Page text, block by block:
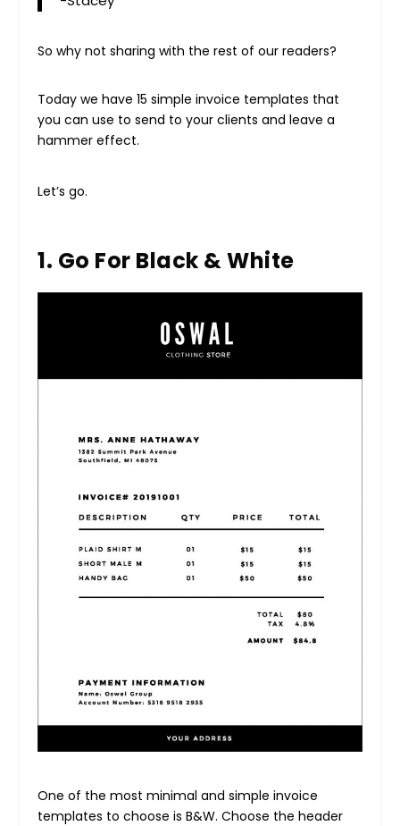
So why not sharing with the rest of our readers?
Today we have 15 simple invoice templates that
you can use to send to your clients and leave a
hammer effect.
Let’s go.
1. Go For Black & White
One of the most minimal and simple invoice
templates to choose is B&W. Choose the header